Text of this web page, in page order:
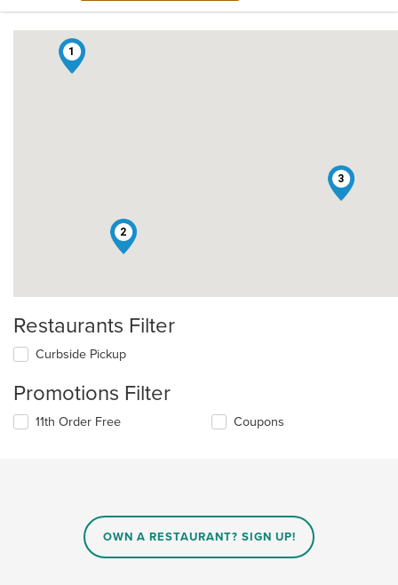
1
2
3
Restaurants Filter
Curbside Pickup
Promotions Filter
11th Order Free Coupons
OWN A RESTAURANT? SIGN UP!